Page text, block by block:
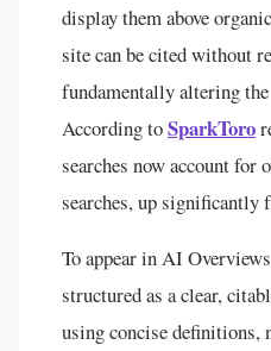
display them above
site can be cited without
fundamentally altering
According toSparkToro
searches now account for
searches, up significantly
To appear in AI
structured as a clear,
using concise definitions,